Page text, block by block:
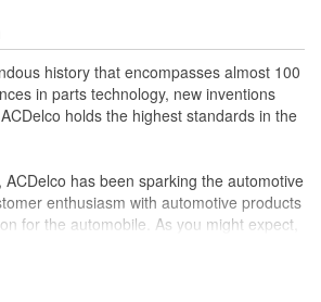
Parts may have formerly appeared as
are designed, engineered and tested to
and are backed by General Motors
and validate OE parts specifically for
GMC or Cadillac vehicle.
production and service part designs
materials and technologies
history that encompasses almost 100
in parts technology, new inventions
holds the highest standards in the
has been sparking the automotive
enthusiasm with automotive products
for the automobile. As you might expect,
But you may be surprised to